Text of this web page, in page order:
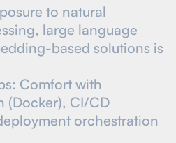
to natural
large language
based solutions is
Comfort with
(Docker), CI/CD
orchestration